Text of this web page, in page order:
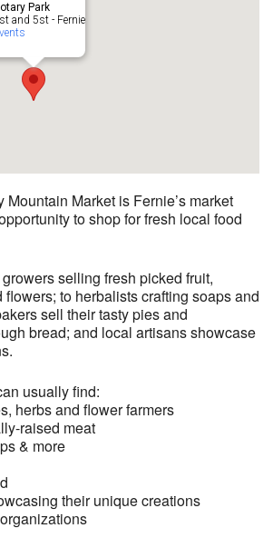
Park
and 5st - Fernie
Market is Fernie’s market
to shop for fresh local food
selling fresh picked fruit,
to herbalists crafting soaps and
sell their tasty pies and
bread; and local artisans showcase
usually find:
herbs and flower farmers
raised meat
& more
their unique creations